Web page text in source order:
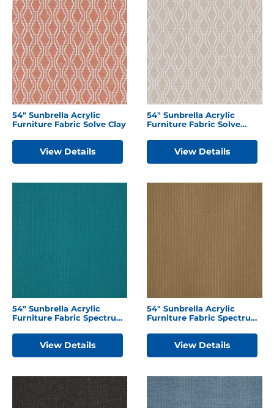
54″ Sunbrella Acrylic
Furniture Fabric Solve Clay
View Details
54″ Sunbrella Acrylic
Furniture Fabric Solve
View Details
54″ Sunbrella Acrylic
Furniture Fabric Spectrum
View Details
54″ Sunbrella Acrylic
Furniture Fabric Spectrum
View Details